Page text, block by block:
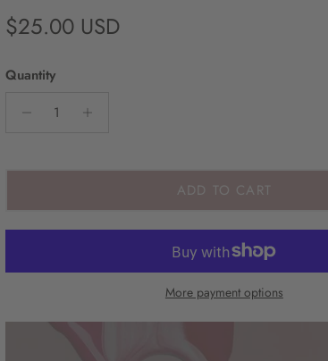
Regular price
$25.00 USD
Quantity
ADD TO CART
More payment options